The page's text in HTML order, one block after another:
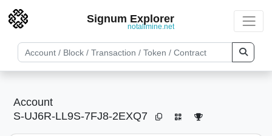
Signum Explorer
notallmine.net
Account
S-UJ6R-LL9S-7FJ8-2EXQ7